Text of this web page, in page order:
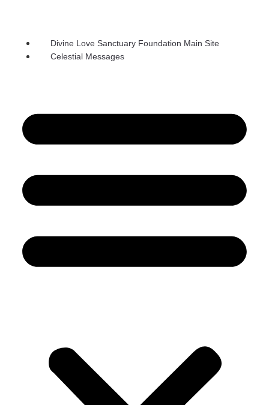
Divine Love Sanctuary Foundation Main Site
Celestial Messages